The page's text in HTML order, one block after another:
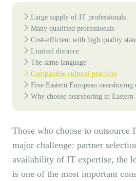
Those who choose to outsource
major challenge: partner
availability of IT expertise, the
is one of the most important
Large supply of IT professionals
Many qualified professionals
Cost-efficient with high quality
Limited distance
The same language
Comparable cultural practices
Five Eastern European nearshoring
Why choose nearshoring in Eastern